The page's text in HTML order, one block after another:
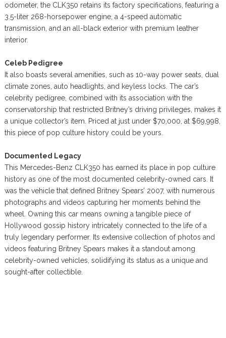
odometer, the CLK350 retains its factory specifications, featuring a
3.5-liter 268-horsepower engine, a 4-speed automatic
transmission, and an all-black exterior with premium leather
interior.
Celeb Pedigree
It also boasts several amenities, such as 10-way power seats, dual
climate zones, auto headlights, and keyless locks. The car’s
celebrity pedigree, combined with its association with the
conservatorship that restricted Britney’s driving privileges, makes it
a unique collector’s item. Priced at just under $70,000, at $69,998,
this piece of pop culture history could be yours.
Documented Legacy
This Mercedes-Benz CLK350 has earned its place in pop culture
history as one of the most documented celebrity-owned cars. It
was the vehicle that defined Britney Spears’ 2007, with numerous
photographs and videos capturing her moments behind the
wheel. Owning this car means owning a tangible piece of
Hollywood gossip history intricately connected to the life of a
truly legendary performer. Its extensive collection of photos and
videos featuring Britney Spears makes it a standout among
celebrity-owned vehicles, solidifying its status as a unique and
sought-after collectible.